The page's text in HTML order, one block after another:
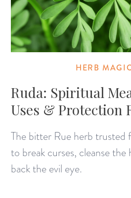
HERB
Ruda: Spiritual
Uses & Protection
The bitter Rue herb trusted
to break curses, cleanse
back the evil eye.